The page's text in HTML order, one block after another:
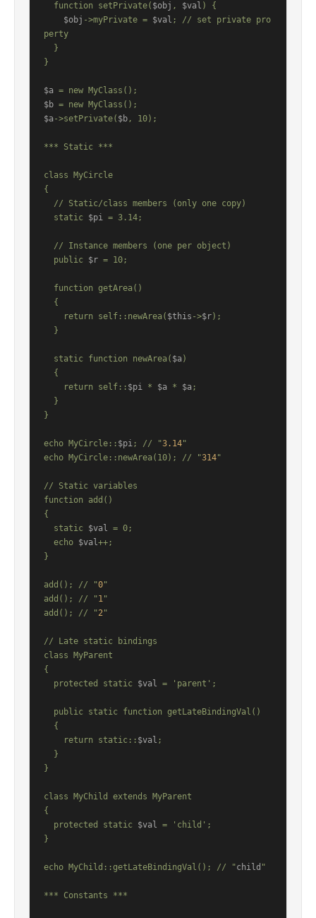
  function setPrivate(
$obj , $val ) {
$obj ->myPrivate = $val ; // set private pro
perty
}
$a
$b
$a->setPrivate( $b, 10);
*** Static ***
class MyCircle
{
  static
$pi = 3.14;
  public
$r = 10;
    return self::newArea(
$this ->$r);
  static function newArea(
$a)
    return self::
$pi * $a * $a;
}
echo MyCircle:: $pi; // "3.14"
echo MyCircle::newArea(10); // "314"
// Static variables
function add()
{
  static
$val = 0;
  echo
$val++;
}
add(); // "0"
add(); // "1"
add(); // "2"
// Late static bindings
class MyParent
{
  protected static
$val = 'parent';
    return static::
$val ;
}
class MyChild extends MyParent
{
  protected static
$val = 'child';
}
echo MyChild::getLateBindingVal(); // "child "
*** Constants ***